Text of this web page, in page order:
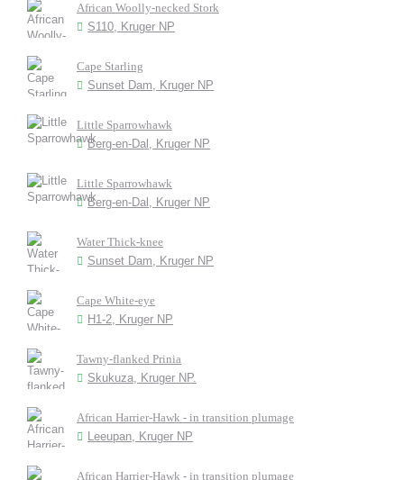
African Woolly-necked Stork
S110, Kruger NP
Cape Starling
Sunset Dam, Kruger NP
Little Sparrowhawk
Berg-en-Dal, Kruger NP
Little Sparrowhawk
Berg-en-Dal, Kruger NP
Water Thick-knee
Sunset Dam, Kruger NP
Cape White-eye
H1-2, Kruger NP
Tawny-flanked Prinia
Skukuza, Kruger NP.
African Harrier-Hawk - in transition plumage
Leeupan, Kruger NP
African Harrier-Hawk - in transition plumage